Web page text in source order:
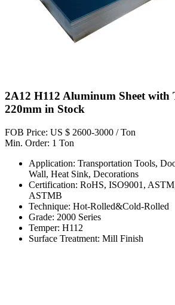
2A12 H112 Aluminum Sheet with
220mm in Stock
FOB Price: US $ 2600-3000 / Ton
Min. Order: 1 Ton
Application: Transportation Tools,
Wall, Heat Sink, Decorations
Certification: RoHS, ISO9001,
ASTMB
Technique: Hot-Rolled&Cold-Rolled
Grade: 2000 Series
Temper: H112
Surface Treatment: Mill Finish